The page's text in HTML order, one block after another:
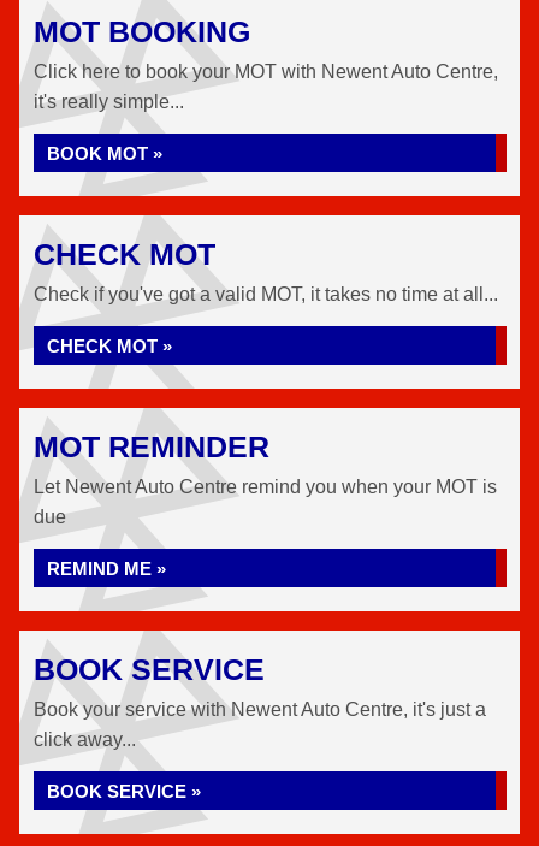
MOT BOOKING
Click here to book your MOT with Newent Auto Centre,
it's really simple...
BOOK MOT »
CHECK MOT
Check if you've got a valid MOT, it takes no time at all...
CHECK MOT »
MOT REMINDER
Let Newent Auto Centre remind you when your MOT is
due
REMIND ME »
BOOK SERVICE
Book your service with Newent Auto Centre, it's just a
click away...
BOOK SERVICE »